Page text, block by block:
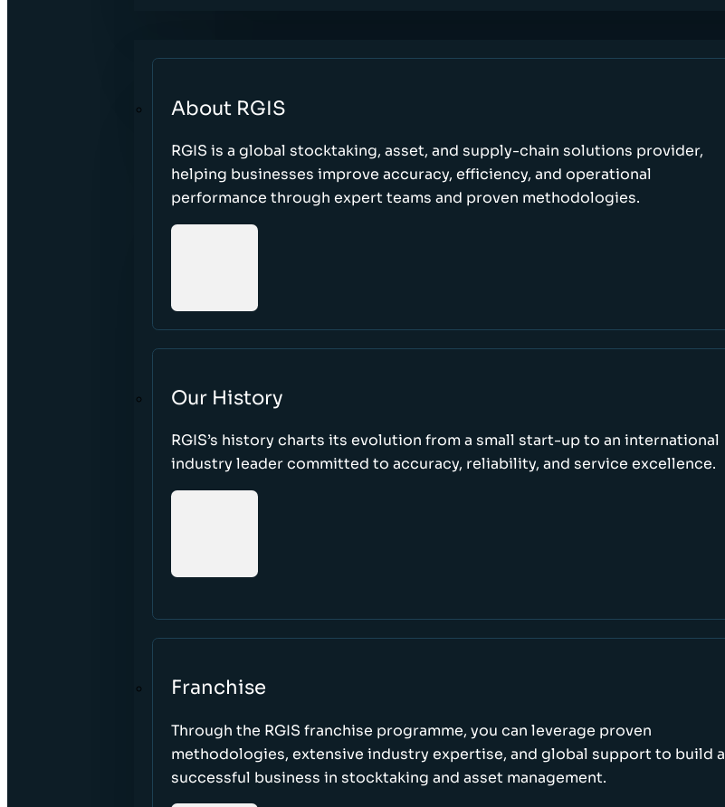
About RGIS
RGIS is a global stocktaking, asset, and supply-chain solutions provider,
helping businesses improve accuracy, efficiency, and operational
performance through expert teams and proven methodologies.
Our History
RGIS’s history charts its evolution from a small start-up to an international
industry leader committed to accuracy, reliability, and service excellence.
Franchise
Through the RGIS franchise programme, you can leverage proven
methodologies, extensive industry expertise, and global support to build a
successful business in stocktaking and asset management.